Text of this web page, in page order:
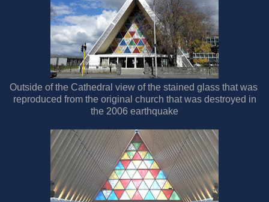
Outside of the Cathedral view of the stained glass that was
reproduced from the original church that was destroyed in
the 2006 earthquake